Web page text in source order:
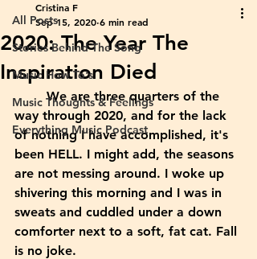
All Posts
Stories Behind The Song
Music How To's
Music Thoughts & Feelings
Everything Music Podcast
2020: The Year The
Inspiration Died
Cristina F
Sep 15, 2020 6 min read
	We are three quarters of the
way through 2020, and for the lack
of nothing I have accomplished, it's
been HELL. I might add, the seasons
are not messing around. I woke up
shivering this morning and I was in
sweats and cuddled under a down
comforter next to a soft, fat cat. Fall
is no joke.